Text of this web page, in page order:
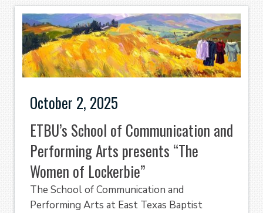
October 2, 2025
ETBU’s School of Communication and
Performing Arts presents “The
Women of Lockerbie”
The School of Communication and
Performing Arts at East Texas Baptist